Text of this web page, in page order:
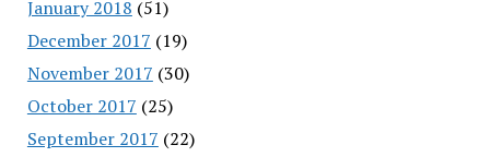
January 2018 (51)
December 2017 (19)
November 2017 (30)
October 2017 (25)
September 2017 (22)